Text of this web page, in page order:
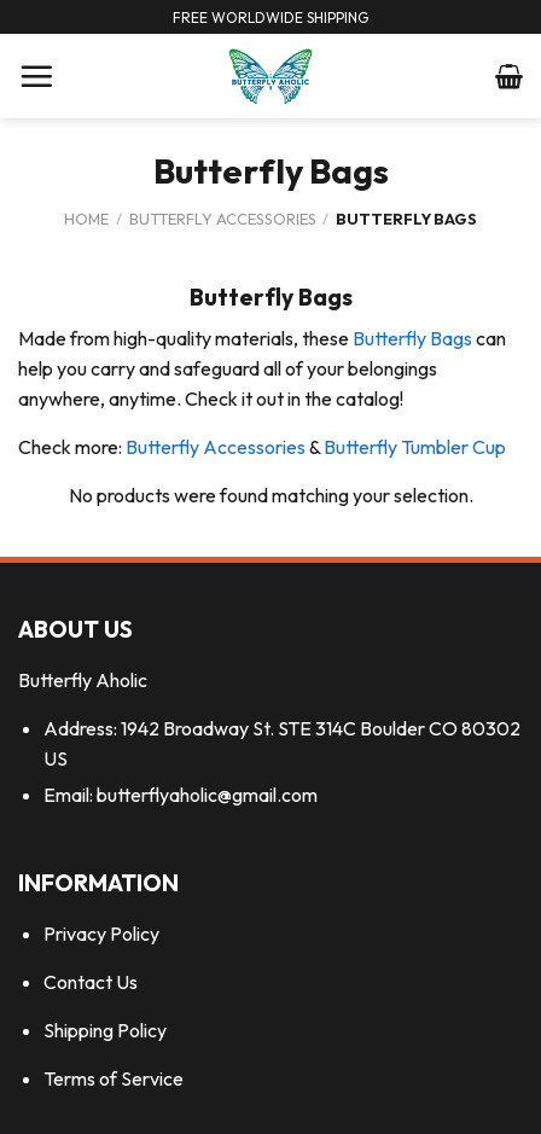
content
FREE WORLDWIDE SHIPPING
Butterfly Bags
HOME / BUTTERFLY ACCESSORIES / BUTTERFLY BAGS
Butterfly Bags
Made from high-quality materials, these Butterfly Bags can
help you carry and safeguard all of your belongings
anywhere, anytime. Check it out in the catalog!
Check more: Butterfly Accessories & Butterfly Tumbler Cup
No products were found matching your selection.
ABOUT US
Butterfly Aholic
Address: 1942 Broadway St. STE 314C Boulder CO 80302
US
Email: butterflyaholic@gmail.com
INFORMATION
Privacy Policy
Contact Us
Shipping Policy
Terms of Service